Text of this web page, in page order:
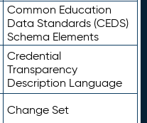
Common Education
Data Standards (CEDS)
Schema Elements
Credential
Transparency
Description Language
Change Set